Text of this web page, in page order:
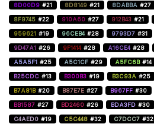
8D00D9 #21 8D8149 #21 8DABBA #27
8F9745 #22 910A60 #27 912B43 #21
959621 #19 96CEB4 #28 9793D7 #31
9D47A1 #26 9F1414 #28 A16CE4 #28
A5A5F1 #25 A5C1CF #29 A5FC6B #14
B25CDC #13 B300B3 #19 B3C93A #25
B7A81B #20 B87E7E #27 B967FF #30
BB1587 #27 BD2460 #26 BDA3FD #30
C4AED0 #19 C5C448 #32 C7DCC7 #32